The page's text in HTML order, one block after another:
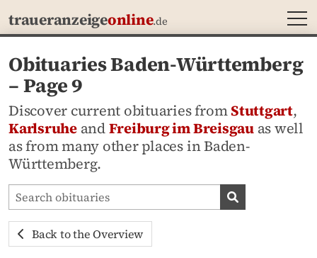
traueranzeigeonline.de
Obituaries Baden-Württemberg
– Page 9
Discover current obituaries fromStuttgart,
KarlsruheandFreiburg im Breisgauas well
as from many other places in Baden-
Württemberg.
Search obituaries
Search
Back to the Overview